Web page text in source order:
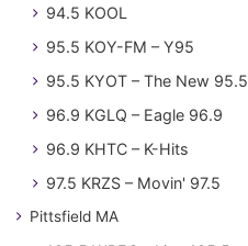
94.5 KOOL
95.5 KOY-FM – Y95
95.5 KYOT – The New 95.5
96.9 KGLQ – Eagle 96.9
96.9 KHTC – K-Hits
97.5 KRZS – Movin' 97.5
Pittsfield MA